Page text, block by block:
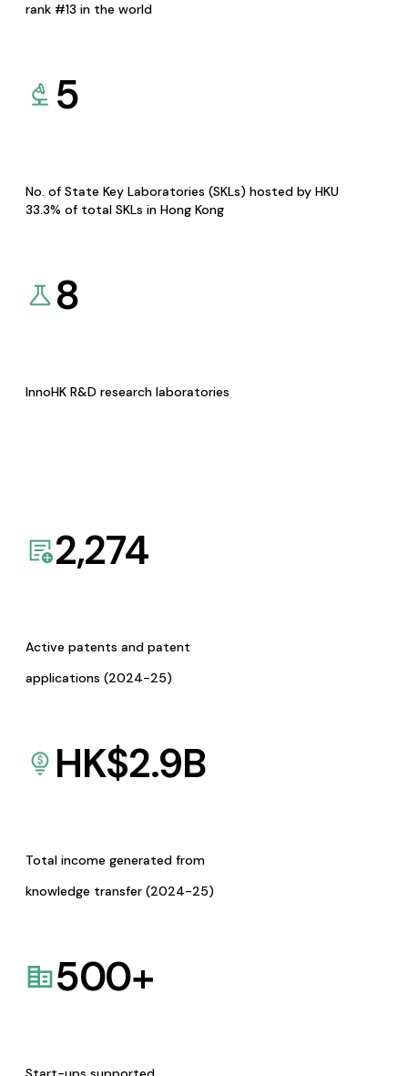
rank #13 in the world
5
No. of State Key Laboratories (SKLs) hosted by HKU
33.3% of total SKLs in Hong Kong
8
InnoHK R&D research laboratories
2,274
Active patents and patent
applications (2024-25)
HK$2.9B
Total income generated from
knowledge transfer (2024-25)
500+